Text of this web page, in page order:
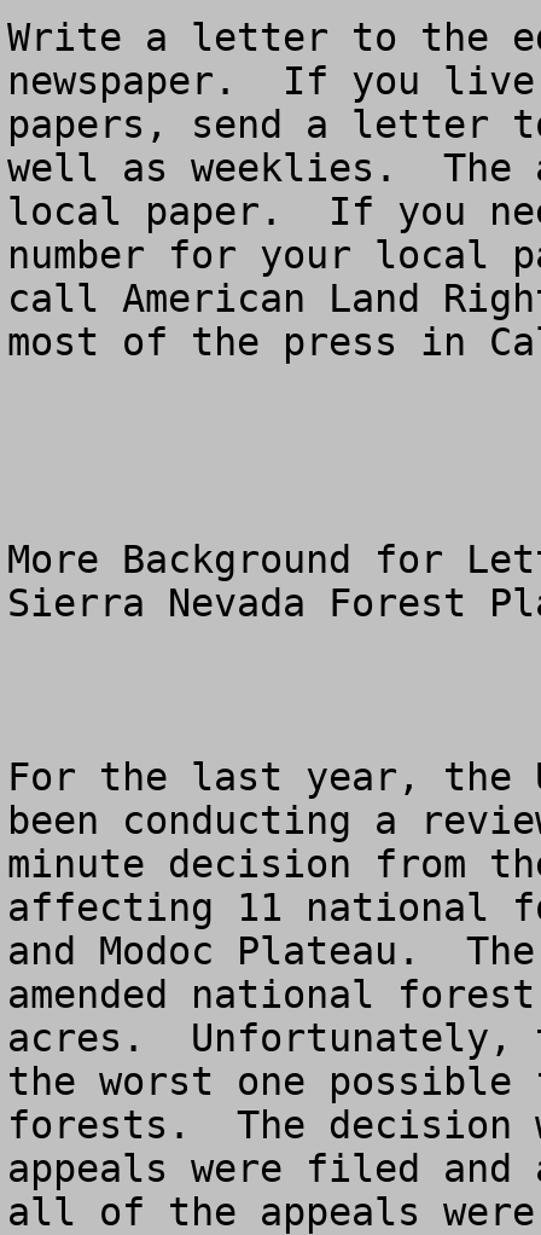
Write a letter to the
newspaper.  If you
papers, send a letter
well as weeklies.
local paper.  If you
number for your local
call American Land
most of the press in
More Background for
Sierra Nevada Forest
For the last year, the
been conducting a
minute decision from
affecting 11 national
and Modoc Plateau.
amended national
acres.  Unfortunately,
the worst one
forests.  The decision
appeals were filed and
all of the appeals